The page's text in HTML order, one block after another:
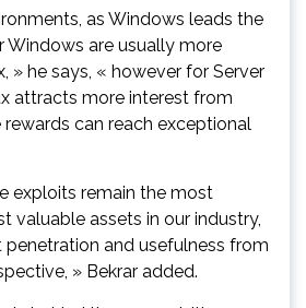
as Windows leads the
Windows are usually more
» he says, « however for Server
attracts more interest from
can reach exceptional
exploits remain the most
valuable assets in our industry,
and usefulness from
» Bekrar added.